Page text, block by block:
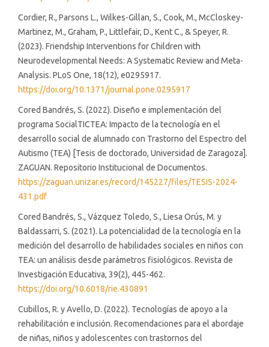
Cordier, R., Parsons L., Wilkes-Gillan, S., Cook, M., McCloskey-
Martinez, M., Graham, P., Littlefair, D., Kent C., & Speyer, R.
(2023). Friendship Interventions for Children with
Neurodevelopmental Needs: A Systematic Review and Meta-
Analysis. PLoS One, 18(12), e0295917.
https://doi.org/10.1371/journal.pone.0295917
Cored Bandrés, S. (2022). Diseño e implementación del
programa SocialTICTEA: Impacto de la tecnología en el
desarrollo social de alumnado con Trastorno del Espectro del
Autismo (TEA) [Tesis de doctorado, Universidad de Zaragoza].
ZAGUAN. Repositorio Institucional de Documentos.
https://zaguan.unizar.es/record/145227/files/TESIS-2024-
431.pdf
Cored Bandrés, S., Vázquez Toledo, S., Liesa Orús, M. y
Baldassarri, S. (2021). La potencialidad de la tecnología en la
medición del desarrollo de habilidades sociales en niños con
TEA: un análisis desde parámetros fisiológicos. Revista de
Investigación Educativa, 39(2), 445-462.
https://doi.org/10.6018/rie.430891
Cubillos, R. y Avello, D. (2022). Tecnologías de apoyo a la
rehabilitación e inclusión. Recomendaciones para el abordaje
de niñas, niños y adolescentes con trastornos del